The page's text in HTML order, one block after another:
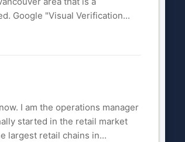
Google "Visual Verification...
I am the operations manager
started in the retail market
largest retail chains in...